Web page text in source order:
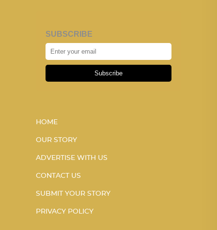
SUBSCRIBE
Subscribe
HOME
OUR STORY
ADVERTISE WITH US
CONTACT US
SUBMIT YOUR STORY
PRIVACY POLICY